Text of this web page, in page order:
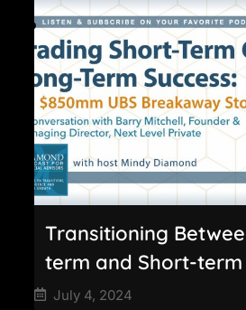
Transitioning
term and Short-
July 4, 2024